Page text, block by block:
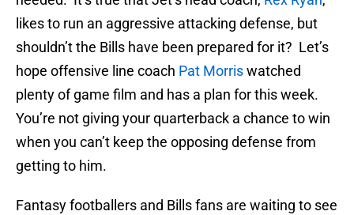
likes to run an aggressive attacking defense, but
shouldn’t the Bills have been prepared for it? Let’s
hope offensive line coach Pat Morriswatched
plenty of game film and has a plan for this week.
You’re not giving your quarterback a chance to win
when you can’t keep the opposing defense from
getting to him.
Fantasy footballers and Bills fans are waiting to see